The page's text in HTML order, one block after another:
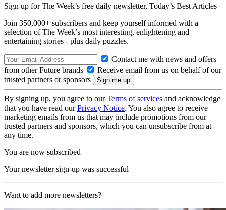
Sign up for The Week’s free daily newsletter, Today’s Best Articles
Join 350,000+ subscribers and keep yourself informed with a
selection of The Week’s most interesting, enlightening and
entertaining stories - plus daily puzzles.
Contact me with news and offers
from other Future brands
Receive email from us on behalf of our
trusted partners or sponsors
By signing up, you agree to ourTerms of services and acknowledge
that you have read ourPrivacy Notice. You also agree to receive
marketing emails from us that may include promotions from our
trusted partners and sponsors, which you can unsubscribe from at
any time.
You are now subscribed
Your newsletter sign-up was successful
Want to add more newsletters?